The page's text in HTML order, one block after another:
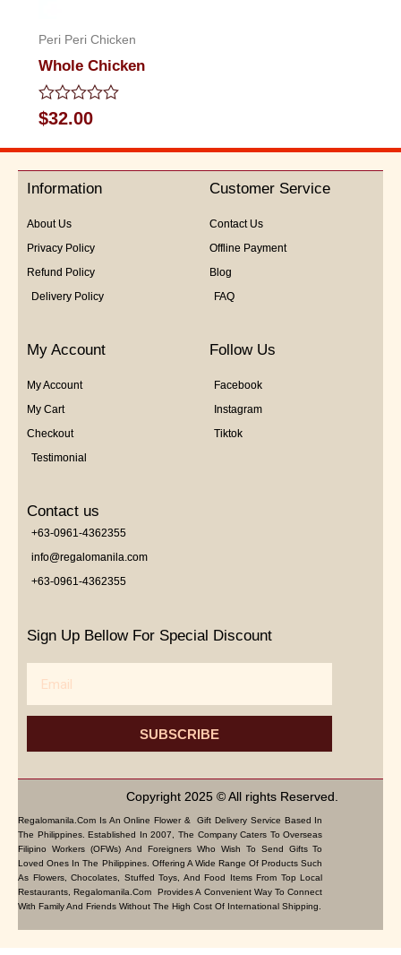
Peri Peri Chicken
Whole Chicken
Rated
0
out
5
$32.00
Information
About Us
Privacy Policy
Refund Policy
Delivery Policy
Customer Service
Contact Us
Offline Payment
Blog
FAQ
My Account
My Account
My Cart
Checkout
Testimonial
Follow Us
Facebook
Instagram
Tiktok
Contact us
+63-0961-4362355
info@regalomanila.com
+63-0961-4362355
Sign Up Bellow For Special Discount
SUBSCRIBE
Copyright 2025 © All rights Reserved.
Regalomanila.com Is An Online Flower & Gift Delivery Service Based In
The Philippines. Established In 2007, The Company Caters To Overseas
Filipino Workers (OFWs) And Foreigners Who Wish To Send Gifts To
Loved Ones In The Philippines. Offering A Wide Range Of Products Such
As Flowers, Chocolates, Stuffed Toys, And Food Items From Top Local
Restaurants, Regalomanila.com Provides A Convenient Way To Connect
With Family And Friends Without The High Cost Of International Shipping.